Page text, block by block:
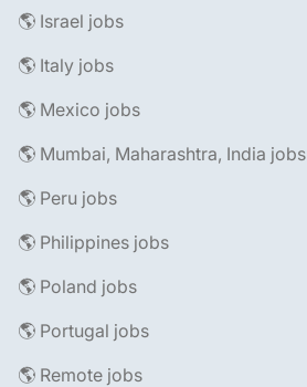
🌎 Israel jobs
🌎 Italy jobs
🌎 Mexico jobs
🌎 Mumbai, Maharashtra, India jobs
🌎 Peru jobs
🌎 Philippines jobs
🌎 Poland jobs
🌎 Portugal jobs
🌎 Remote jobs